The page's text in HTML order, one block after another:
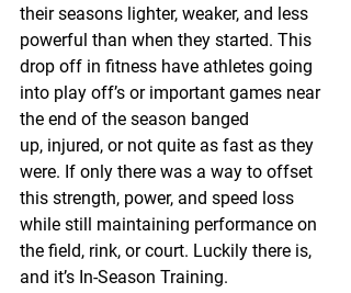
their seasons lighter, weaker, and less
powerful than when they started. This
drop off in fitness have athletes going
into play off’s or important games near
the end of the season banged
up, injured, or not quite as fast as they
were. If only there was a way to offset
this strength, power, and speed loss
while still maintaining performance on
the field, rink, or court. Luckily there is,
and it’s In-Season Training.